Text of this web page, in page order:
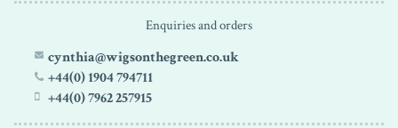
Enquiries and orders
cynthia@wigsonthegreen.co.uk
+44(0) 1904 794711
+44(0) 7962 257915